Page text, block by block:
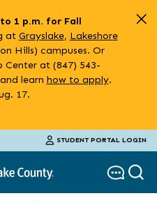
1 p.m. for Fall
at Grayslake, Lakeshore
Hills) campuses. Or
Center at (847) 543-
and learn how to apply.
17.
STUDENT PORTAL LOGIN